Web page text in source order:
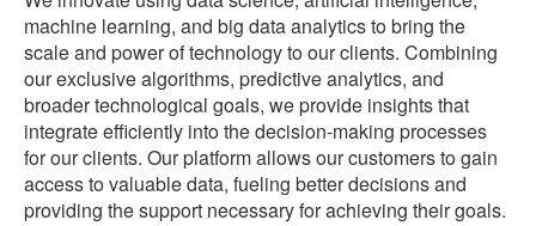
machine learning, and big data analytics to bring the
scale and power of technology to our clients. Combining
our exclusive algorithms, predictive analytics, and
broader technological goals, we provide insights that
integrate efficiently into the decision-making processes
for our clients. Our platform allows our customers to gain
access to valuable data, fueling better decisions and
providing the support necessary for achieving their goals.